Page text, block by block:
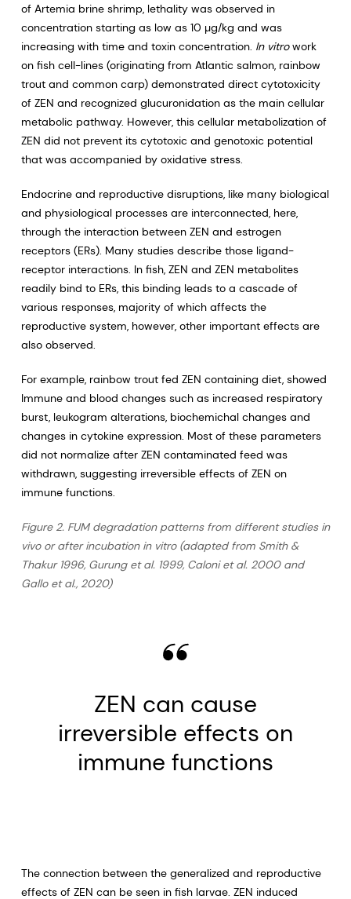
of Artemia brine shrimp, lethality was observed in
concentration starting as low as 10 µg/kg and was
increasing with time and toxin concentration. In vitrowork
on fish cell-lines (originating from Atlantic salmon, rainbow
trout and common carp) demonstrated direct cytotoxicity
of ZEN and recognized glucuronidation as the main cellular
metabolic pathway. However, this cellular metabolization of
ZEN did not prevent its cytotoxic and genotoxic potential
that was accompanied by oxidative stress.
Endocrine and reproductive disruptions, like many biological
and physiological processes are interconnected, here,
through the interaction between ZEN and estrogen
receptors (ERs). Many studies describe those ligand-
receptor interactions. In fish, ZEN and ZEN metabolites
readily bind to ERs, this binding leads to a cascade of
various responses, majority of which affects the
reproductive system, however, other important effects are
also observed.
For example, rainbow trout fed ZEN containing diet, showed
Immune and blood changes such as increased respiratory
burst, leukogram alterations, biochemichal changes and
changes in cytokine expression. Most of these parameters
did not normalize after ZEN contaminated feed was
withdrawn, suggesting irreversible effects of ZEN on
immune functions.
Figure 2. FUM degradation patterns from different studies in
vivo or after incubation in vitro (adapted from Smith &
Thakur 1996, Gurung et al. 1999, Caloni et al. 2000 and
Gallo et al., 2020)
ZEN can cause
irreversible effects on
immune functions
The connection between the generalized and reproductive
effects of ZEN can be seen in fish larvae. ZEN induced